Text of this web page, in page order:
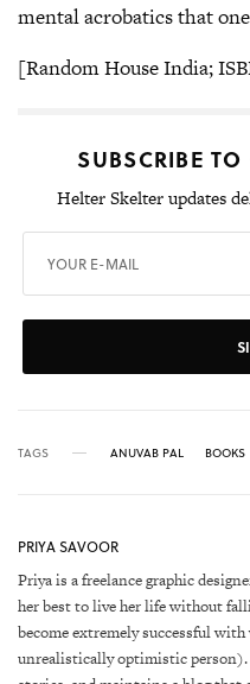
mental acrobatics that
[Random House India;
SUBSCRIBE
Helter Skelter updates
TAGS ANUVAB PAL BOOKS
PRIYA SAVOOR
Priya is a freelance graphic
her best to live her life without
become extremely successful
unrealistically optimistic